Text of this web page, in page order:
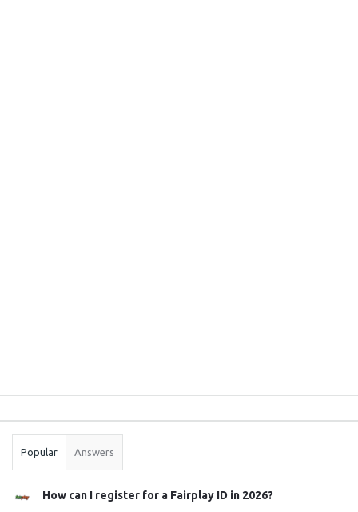
Stats
Popular Answers
How can I register for a Fairplay ID in 2026?